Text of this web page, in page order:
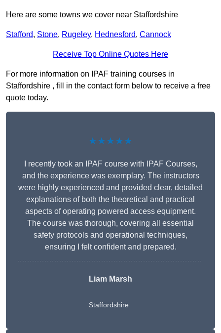
Here are some towns we cover near Staffordshire
Stafford, Stone, Rugeley, Hednesford, Cannock
Receive Top Online Quotes Here
For more information on IPAF training courses in
Staffordshire , fill in the contact form below to receive a free
quote today.
★★★★★
I recently took an IPAF course with IPAF Courses,
and the experience was exemplary. The instructors
were highly experienced and provided clear, detailed
explanations of both the theoretical and practical
aspects of operating powered access equipment.
The course was thorough, covering all essential
safety protocols and operational techniques,
ensuring I felt confident and prepared.
Liam Marsh
Staffordshire